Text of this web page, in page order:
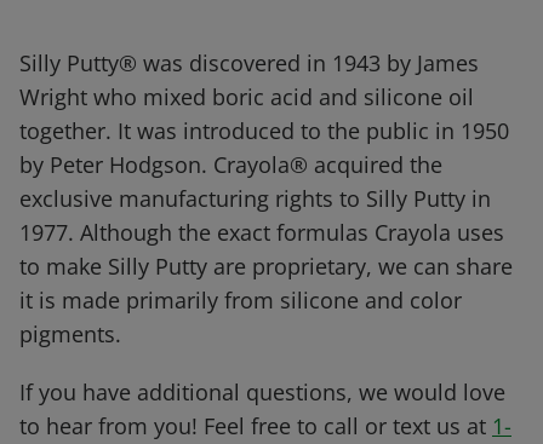
Silly Putty® was discovered in 1943 by James
Wright who mixed boric acid and silicone oil
together. It was introduced to the public in 1950
by Peter Hodgson. Crayola® acquired the
exclusive manufacturing rights to Silly Putty in
1977. Although the exact formulas Crayola uses
to make Silly Putty are proprietary, we can share
it is made primarily from silicone and color
pigments.
If you have additional questions, we would love
to hear from you! Feel free to call or text us at 1-